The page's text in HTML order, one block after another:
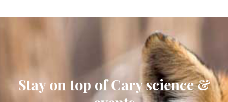
Stay on top of Cary science &